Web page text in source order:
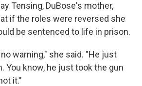
Tensing, DuBose's mother,
if the roles were reversed she
be sentenced to life in prison.
warning," she said. "He just
You know, he just took the gun
it."